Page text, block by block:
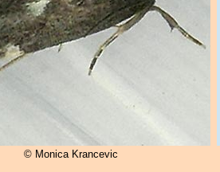
© Monica Krancevic